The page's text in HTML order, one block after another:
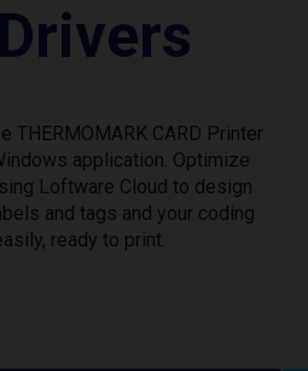
THERMOMARK CARD Printer
application. Optimize
Loftware Cloud to design
and tags and your coding
ready to print.